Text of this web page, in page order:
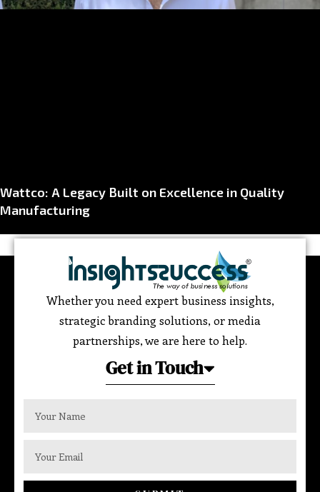
Wattco: A Legacy Built on Excellence in Quality
Manufacturing
Whether you need expert business insights,
strategic branding solutions, or media
partnerships, we are here to help.
Get in Touch